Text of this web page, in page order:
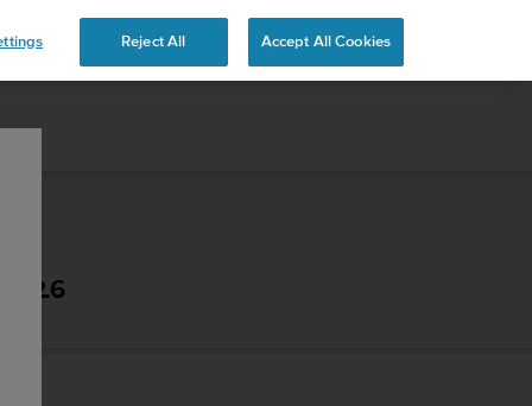
- 2.6
Reject All Accept All Cookies